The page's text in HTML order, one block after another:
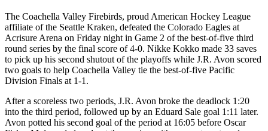
The Coachella Valley Firebirds, proud American Hockey League
affiliate of the Seattle Kraken, defeated the Colorado Eagles at
Acrisure Arena on Friday night in Game 2 of the best-of-five third
round series by the final score of 4-0. Nikke Kokko made 33 saves
to pick up his second shutout of the playoffs while J.R. Avon scored
two goals to help Coachella Valley tie the best-of-five Pacific
Division Finals at 1-1.
After a scoreless two periods, J.R. Avon broke the deadlock 1:20
into the third period, followed up by an Eduard Sale goal 1:11 later.
Avon potted his second goal of the period at 16:05 before Oscar